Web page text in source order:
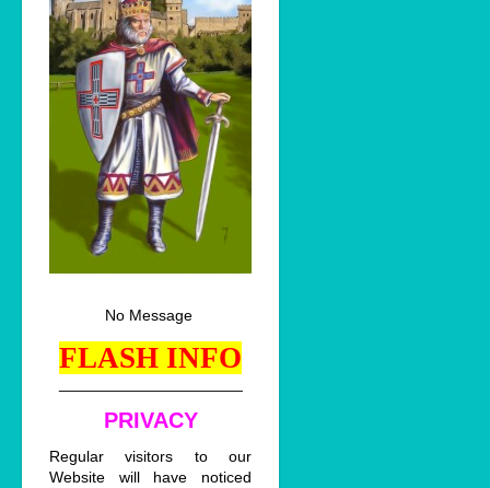
No Message
FLASH INFO
PRIVACY
Regular visitors to our
Website will have noticed